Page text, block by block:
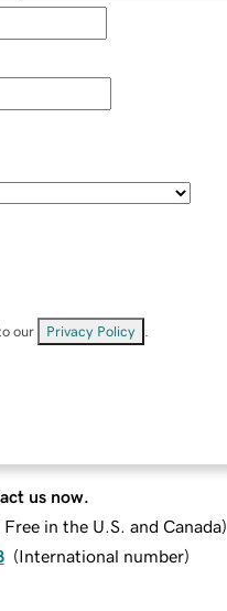
our Privacy Policy
us now.
Free in the U.S. and Canada)
(International number)